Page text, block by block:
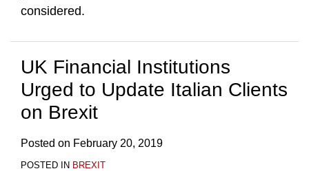
considered.
UK Financial Institutions
Urged to Update Italian Clients
on Brexit
Posted on February 20, 2019
POSTED IN BREXIT